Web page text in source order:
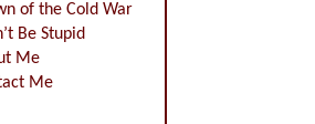
of the Cold War
Be Stupid
Me
Me